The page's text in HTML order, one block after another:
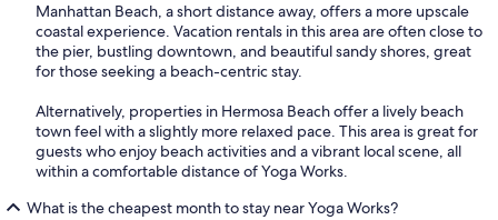
Manhattan Beach, a short distance away, offers a more upscale
coastal experience. Vacation rentals in this area are often close to
the pier, bustling downtown, and beautiful sandy shores, great
for those seeking a beach-centric stay.
Alternatively, properties in Hermosa Beach offer a lively beach
town feel with a slightly more relaxed pace. This area is great for
guests who enjoy beach activities and a vibrant local scene, all
within a comfortable distance of Yoga Works.
What is the cheapest month to stay near Yoga Works?